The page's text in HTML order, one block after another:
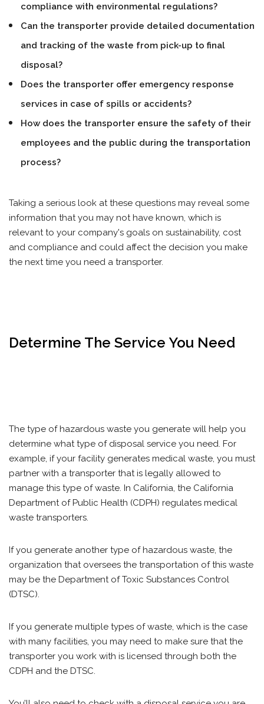
compliance with environmental regulations?
Can the transporter provide detailed documentation
and tracking of the waste from pick-up to final
disposal?
Does the transporter offer emergency response
services in case of spills or accidents?
How does the transporter ensure the safety of their
employees and the public during the transportation
process?
Taking a serious look at these questions may reveal some
information that you may not have known, which is
relevant to your company's goals on sustainability, cost
and compliance and could affect the decision you make
the next time you need a transporter.
Determine The Service You Need
The type of hazardous waste you generate will help you
determine what type of disposal service you need. For
example, if your facility generates medical waste, you must
partner with a transporter that is legally allowed to
manage this type of waste. In California, the California
Department of Public Health (CDPH) regulates medical
waste transporters.
If you generate another type of hazardous waste, the
organization that oversees the transportation of this waste
may be the Department of Toxic Substances Control
(DTSC).
If you generate multiple types of waste, which is the case
with many facilities, you may need to make sure that the
transporter you work with is licensed through both the
CDPH and the DTSC.